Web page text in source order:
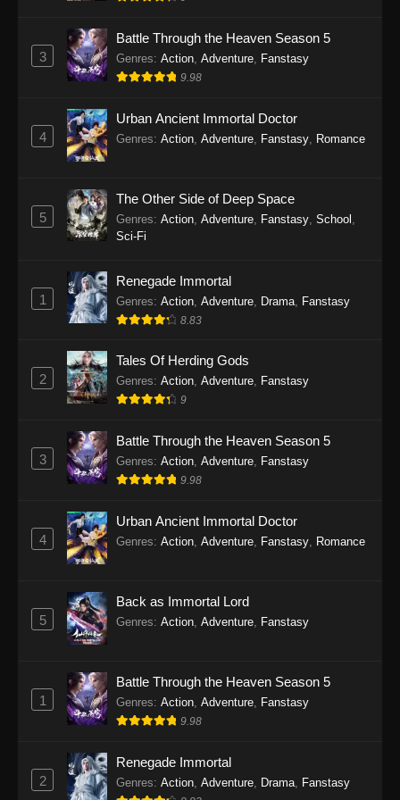
Twin Martial Soul Episode 25 Subtitle
Indonesia
Indonesia - September 17, 2025
Eps 26 - Twin Martial Soul Episode 26 Subtitle
Indonesia - September 26, 2025
Indonesia
Eps 27 - Twin Martial Soul Episode 27 Subtitle
Indonesia - September 26, 2025
Twin Martial Soul Episode 28 Subtitle
Indonesia
Eps 28 - Twin Martial Soul Episode 28 Subtitle
Twin Martial Soul Episode 29 Subtitle
Indonesia
Indonesia - Oktober 10, 2025
Indonesia - Oktober 10, 2025
Indonesia
Eps 31 - Twin Martial Soul Episode 31 Subtitle
Twin Martial Soul Episode 32 Subtitle
Indonesia
3
Battle Through the Heaven Season 5
Genres: Action Adventure Fanstasy
9.98
4
Urban Ancient Immortal Doctor
Genres: Action Adventure Fanstasy Romance
5
The Other Side of Deep Space
Genres: Action Adventure Fanstasy School
Sci-Fi
1
Renegade Immortal
Genres: Action Adventure Drama Fanstasy
8.83
2
Tales Of Herding Gods
Genres: Action, Adventure, Fanstasy
9
3
Battle Through the Heaven Season 5
Genres: Action, Adventure, Fanstasy
9.98
4
Urban Ancient Immortal Doctor
Genres: Action, Adventure, Fanstasy, Romance
5
Back as Immortal Lord
Genres: Action Adventure Fanstasy
1
Battle Through the Heaven Season 5
Genres: Action Adventure Fanstasy
9.98
2
Renegade Immortal
Genres: Action Adventure Drama Fanstasy